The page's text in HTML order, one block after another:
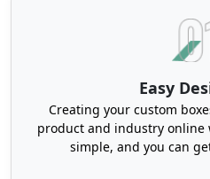
Easy
Creating your custom
product and industry online
simple, and you can